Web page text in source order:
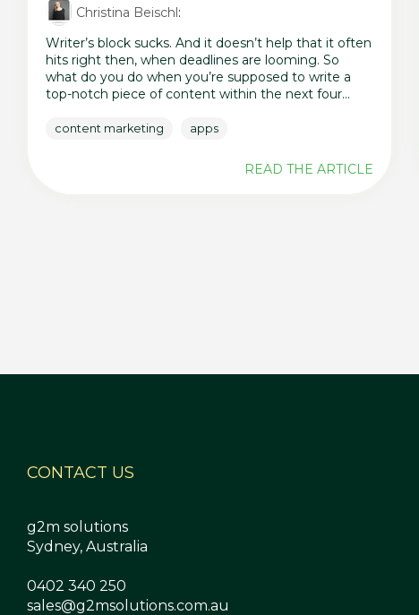
Christina Beischl:
Writer’s block sucks. And it doesn’t help that it often
hits right then, when deadlines are looming. So
what do you do when you’re supposed to write a
top-notch piece of content within the next four...
content marketing apps
READ THE ARTICLE
CONTACT US
g2m solutions
Sydney, Australia
0402 340 250
sales@g2msolutions.com.au